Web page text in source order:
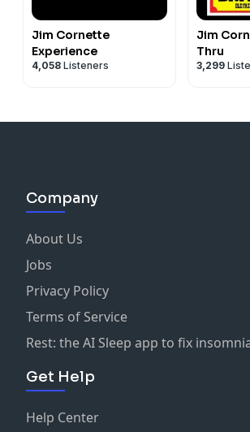
Jim Cornette
Experience
4,058 Listeners
Jim
Thru
3,299
Company
About Us
Jobs
Privacy Policy
Terms of Service
Rest: the AI Sleep app to fix
Get Help
Help Center